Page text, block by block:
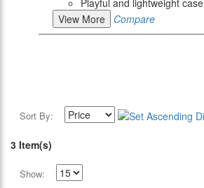
Playful and lightweight case
View More
Compare
Sort By:
3 Item(s)
Show: